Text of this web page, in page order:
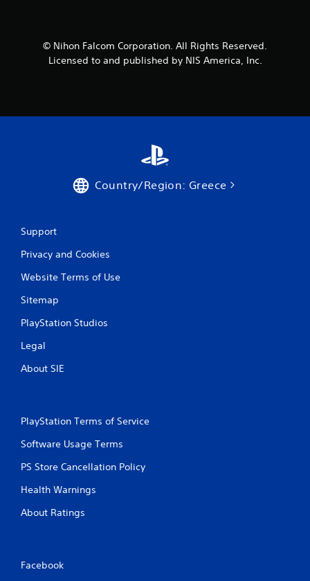
© Nihon Falcom Corporation. All Rights Reserved.
Licensed to and published by NIS America, Inc.
Country/Region: Greece
Support
Privacy and Cookies
Website Terms of Use
Sitemap
PlayStation Studios
Legal
About SIE
PlayStation Terms of Service
Software Usage Terms
PS Store Cancellation Policy
Health Warnings
About Ratings
Facebook